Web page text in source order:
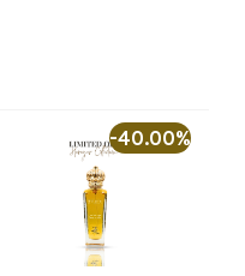
-40.00%